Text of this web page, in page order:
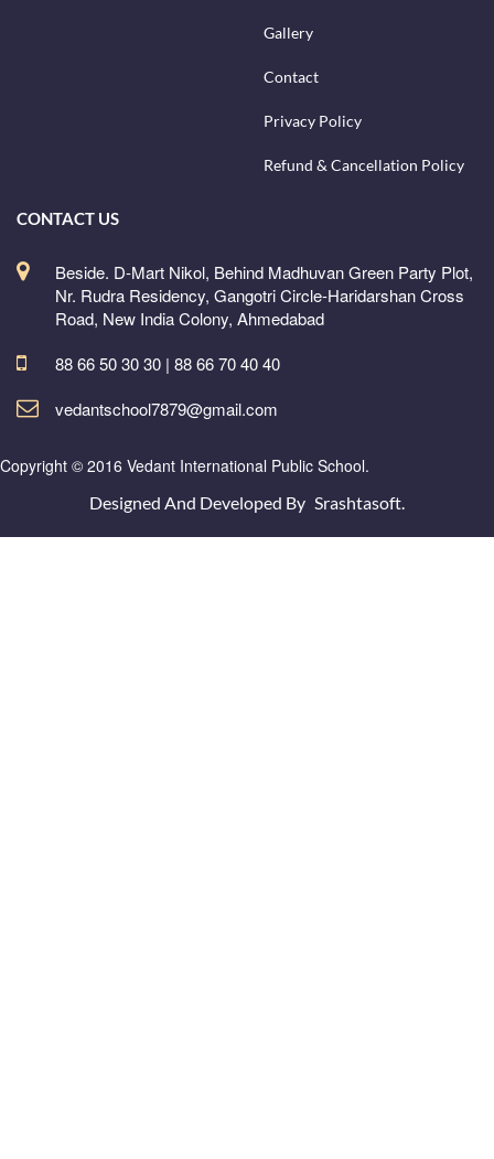
Gallery
Contact
Privacy Policy
Refund & Cancellation Policy
CONTACT US
Beside. D-Mart Nikol, Behind Madhuvan Green Party Plot,
Nr. Rudra Residency, Gangotri Circle-Haridarshan Cross
Road, New India Colony, Ahmedabad
88 66 50 30 30 | 88 66 70 40 40
vedantschool7879@gmail.com
Copyright © 2016 Vedant International Public School.
Designed And Developed By Srashtasoft.